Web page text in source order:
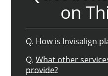
on
Q. How is Invisalign
Q. What other
provide?